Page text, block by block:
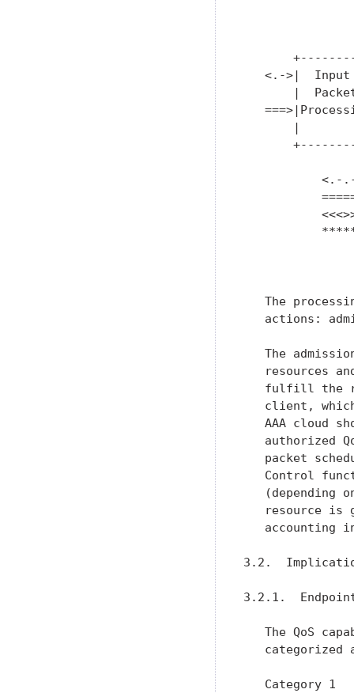
<.->|
|
|
<.-
The
actions:
The
resources
fulfill the
client,
AAA cloud
authorized
packet
Control
(depending
resource is
accounting
3.2.
3.2.1.
The QoS
categorized
   Category 1